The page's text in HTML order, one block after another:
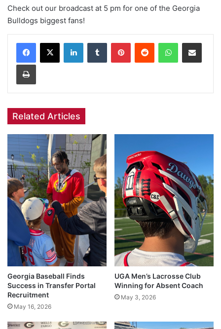
Check out our broadcast at 5 pm for one of the Georgia
Bulldogs biggest fans!
Facebook
X LinkedInTumblr PinterestReddit WhatsAppShare via Email
Print
Related Articles
Georgia Baseball Finds
Success in Transfer Portal
Recruitment
May 16, 2026
UGA Men’s Lacrosse Club
Winning for Absent Coach
May 3, 2026